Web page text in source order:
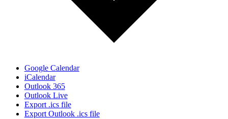
Google Calendar
iCalendar
Outlook 365
Outlook Live
Export .ics file
Export Outlook .ics file